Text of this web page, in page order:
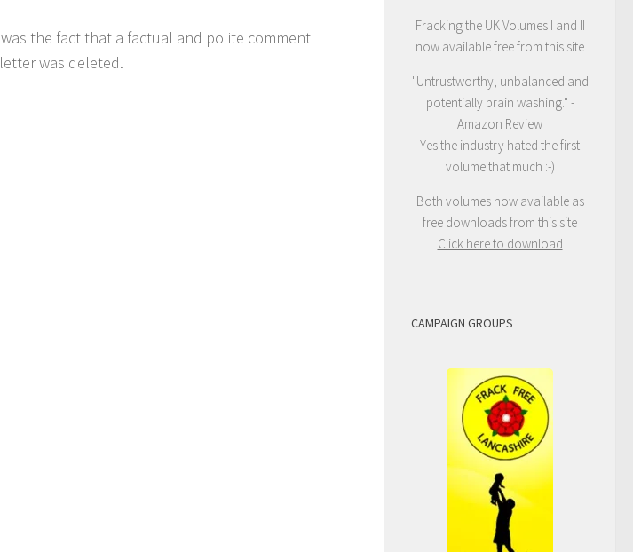
the fact that a factual and polite comment
was deleted.
Fracking the UK Volumes I and II
now available free from this site
"Untrustworthy, unbalanced and
potentially brain washing." -
Amazon Review
Yes the industry hated the first
volume that much :-)
Both volumes now available as
free downloads from this site
Click here to download
CAMPAIGN GROUPS